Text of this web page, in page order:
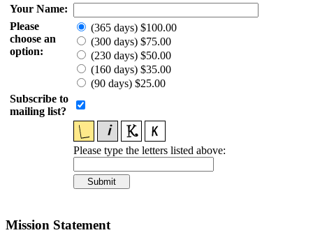
Your Name:
Please
choose an
option:
(365 days) $100.00
(300 days) $75.00
(230 days) $50.00
(160 days) $35.00
(90 days) $25.00
Subscribe to
mailing list?
Please type the letters listed above:
Mission Statement